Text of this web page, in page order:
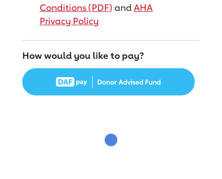
Conditions (PDF) andAHA
Privacy Policy
How would you like to pay?